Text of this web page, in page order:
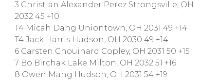
3 Christian Alexander Perez Strongsville, OH
2032 45 +10
T4 Micah Dang Uniontown, OH 2031 49 +14
T4 Jack Harris Hudson, OH 2030 49 +14
6 Carsten Chouinard Copley, OH 2031 50 +15
7 Bo Birchak Lake Milton, OH 2032 51 +16
8 Owen Mang Hudson, OH 2031 54 +19